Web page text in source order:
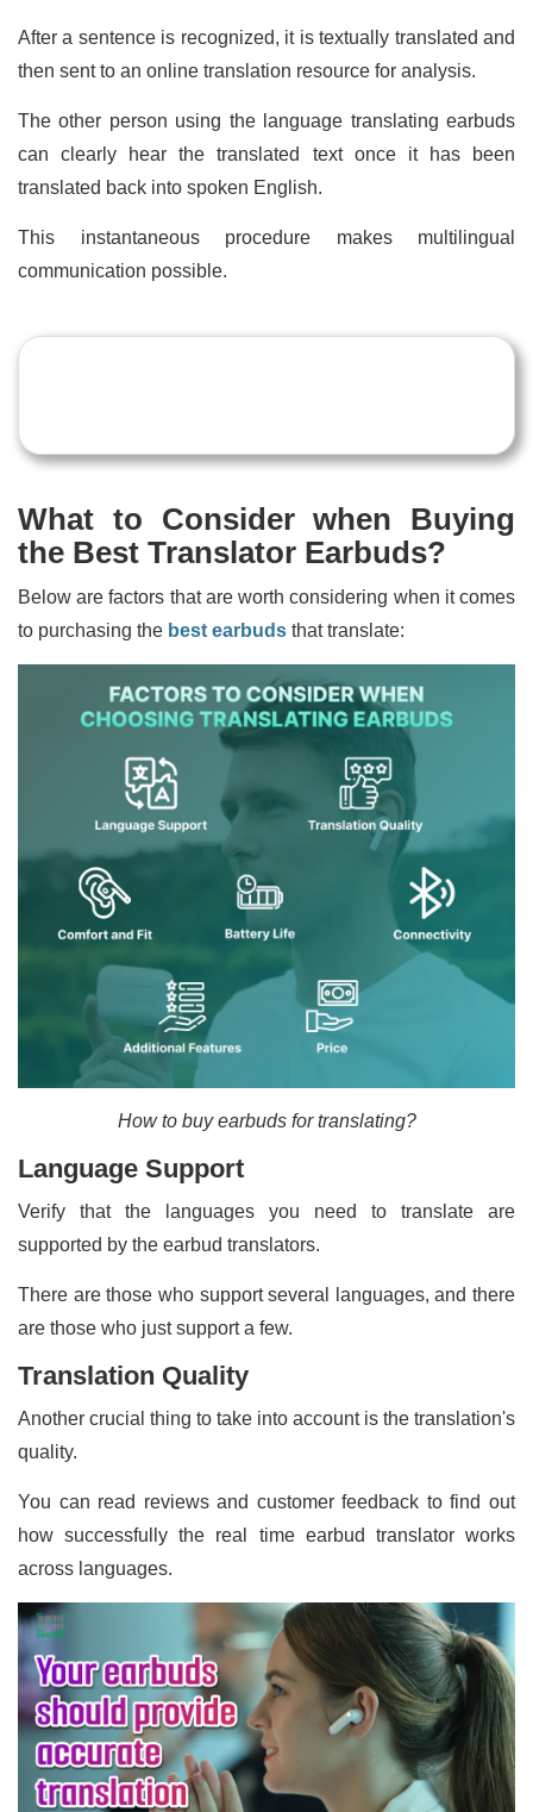
After a sentence is recognized, it is textually translated and
then sent to an online translation resource for analysis.
The other person using the language translating earbuds
can clearly hear the translated text once it has been
translated back into spoken English.
This instantaneous procedure makes multilingual
communication possible.
What to Consider when Buying
the Best Translator Earbuds?
Below are factors that are worth considering when it comes
to purchasing the best earbuds that translate:
How to buy earbuds for translating?
Language Support
Verify that the languages you need to translate are
supported by the earbud translators.
There are those who support several languages, and there
are those who just support a few.
Translation Quality
Another crucial thing to take into account is the translation's
quality.
You can read reviews and customer feedback to find out
how successfully the real time earbud translator works
across languages.